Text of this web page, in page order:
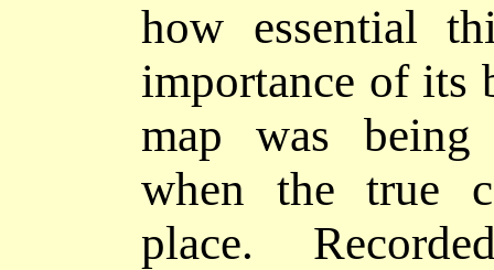
how essential
importance of its
map was
when the true
place.